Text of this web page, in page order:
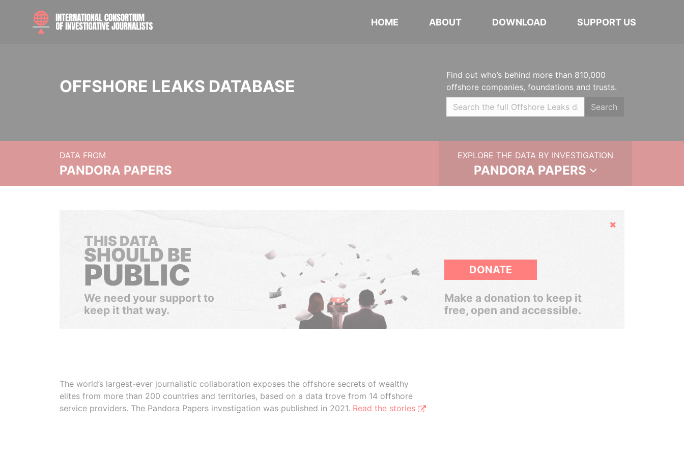
HOME ABOUT DOWNLOAD SUPPORT US
OFFSHORE LEAKS DATABASE
Find out who’s behind more than 810,000
offshore companies, foundations and trusts.
Search
DATA FROM
PANDORA PAPERS
EXPLORE THE DATA BY INVESTIGATION
PANDORA PAPERS
Hide
THIS DATA
SHOULD BE
PUBLIC
We need your support to
keep it that way.
DONATE
Make a donation to keep it
free, open and accessible.
The world’s largest-ever journalistic collaboration exposes the offshore secrets of wealthy
elites from more than 200 countries and territories, based on a data trove from 14 offshore
service providers. The Pandora Papers investigation was published in 2021. Read the stories